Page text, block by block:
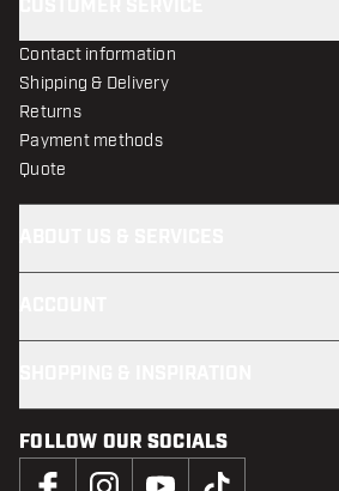
Contact information
Shipping & Delivery
Returns
Payment methods
Quote
FOLLOW OUR SOCIALS